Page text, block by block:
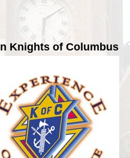
Knights of Columbus